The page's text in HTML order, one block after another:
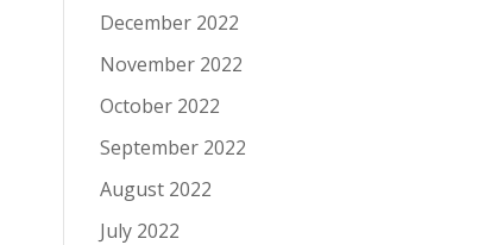
December 2022
November 2022
October 2022
September 2022
August 2022
July 2022